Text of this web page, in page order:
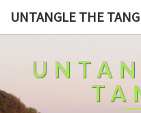
UNTANGLE THE